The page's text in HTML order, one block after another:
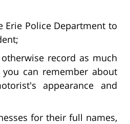
Erie Police Department to
record as much
can remember about
appearance and
for their full names,